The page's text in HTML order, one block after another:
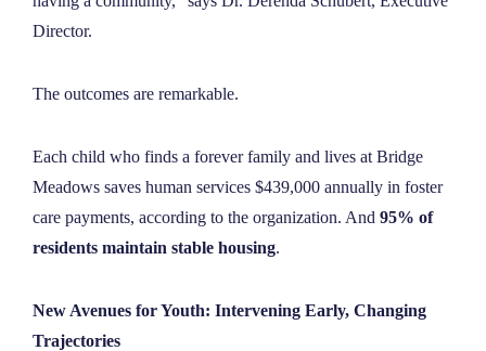
Director.
The outcomes are remarkable.
Each child who finds a forever family and lives at Bridge
Meadows saves human services $439,000 annually in foster
care payments, according to the organization. And 95% of
residents maintain stable housing.
New Avenues for Youth: Intervening Early, Changing
Trajectories